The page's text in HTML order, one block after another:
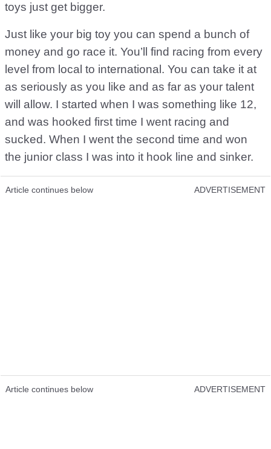
toys just get bigger.
Just like your big toy you can spend a bunch of
money and go race it. You’ll find racing from every
level from local to international. You can take it at
as seriously as you like and as far as your talent
will allow. I started when I was something like 12,
and was hooked first time I went racing and
sucked. When I went the second time and won
the junior class I was into it hook line and sinker.
Article continues below ADVERTISEMENT
Article continues below ADVERTISEMENT